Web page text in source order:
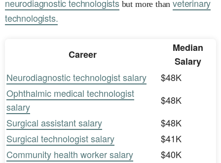
neurodiagnostic technologistsbut more thanveterinary
technologists.
Career
Median
Salary
Neurodiagnostic technologist salary
$48K
Ophthalmic medical technologist
salary
$48K
Surgical assistant salary
$48K
Surgical technologist salary
$41K
Community health worker salary
$40K